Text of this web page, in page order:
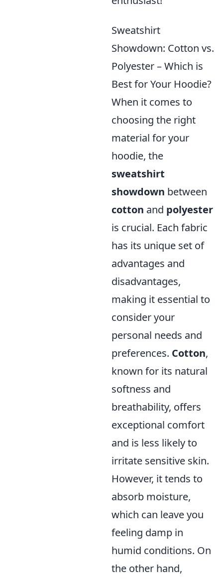
Sweatshirt
Showdown: Cotton vs.
Polyester – Which is
Best for Your Hoodie?
When it comes to
choosing the right
material for your
hoodie, the
sweatshirt
showdown between
cotton and polyester
is crucial. Each fabric
has its unique set of
advantages and
disadvantages,
making it essential to
consider your
personal needs and
preferences. Cotton,
known for its natural
softness and
breathability, offers
exceptional comfort
and is less likely to
irritate sensitive skin.
However, it tends to
absorb moisture,
which can leave you
feeling damp in
humid conditions. On
the other hand,